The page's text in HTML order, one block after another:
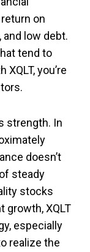
on
low debt.
tend to
you’re
strength. In
doesn’t
steady
stocks
growth, XQLT
especially
realize the